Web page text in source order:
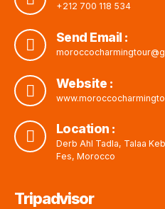
+212 700 118 534
Send Email :
Website :
Location :
Derb Ahl Tadla, Talaa
Fes, Morocco
Tripadvisor